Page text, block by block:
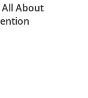
All About